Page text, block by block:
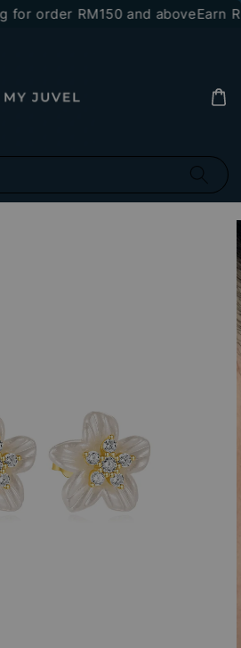
order RM150 and aboveEarn